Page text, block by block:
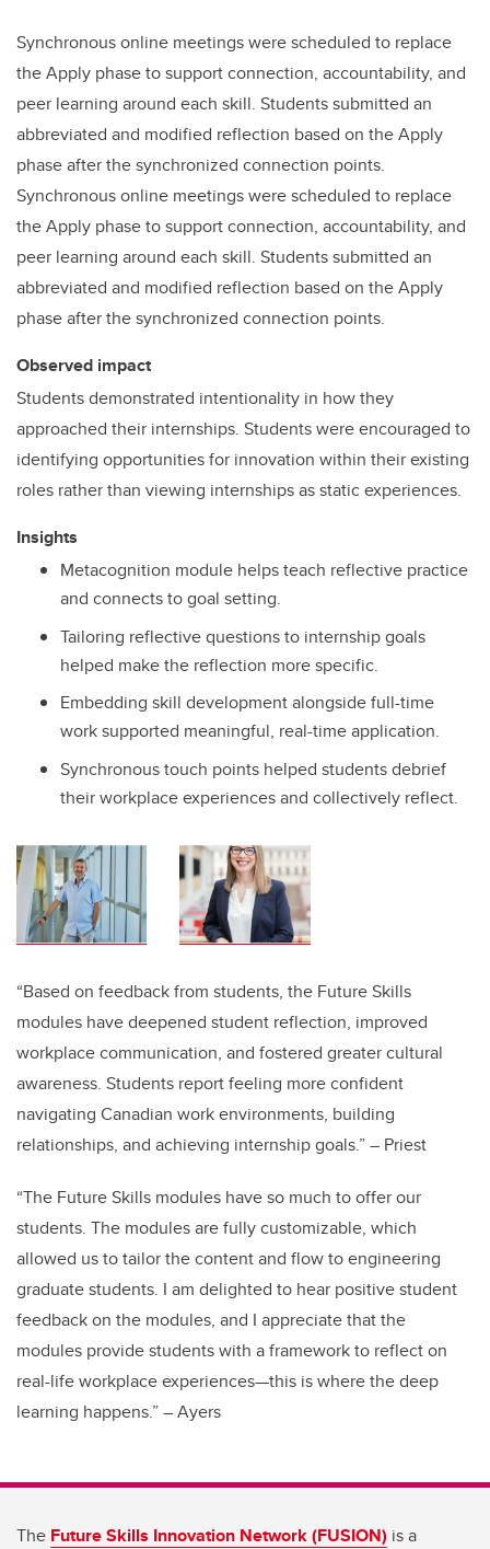
Synchronous online meetings were scheduled to replace
the Apply phase to support connection, accountability, and
peer learning around each skill. Students submitted an
abbreviated and modified reflection based on the Apply
phase after the synchronized connection points.
Synchronous online meetings were scheduled to replace
the Apply phase to support connection, accountability, and
peer learning around each skill. Students submitted an
abbreviated and modified reflection based on the Apply
phase after the synchronized connection points.
Observed impact
Students demonstrated intentionality in how they
approached their internships. Students were encouraged to
identifying opportunities for innovation within their existing
roles rather than viewing internships as static experiences.
Insights
Metacognition module helps teach reflective practice
and connects to goal setting.
Tailoring reflective questions to internship goals
helped make the reflection more specific.
Embedding skill development alongside full-time
work supported meaningful, real-time application.
Synchronous touch points helped students debrief
their workplace experiences and collectively reflect.
“Based on feedback from students, the Future Skills
modules have deepened student reflection, improved
workplace communication, and fostered greater cultural
awareness. Students report feeling more confident
navigating Canadian work environments, building
relationships, and achieving internship goals.” – Priest
“The Future Skills modules have so much to offer our
students. The modules are fully customizable, which
allowed us to tailor the content and flow to engineering
graduate students. I am delighted to hear positive student
feedback on the modules, and I appreciate that the
modules provide students with a framework to reflect on
real-life workplace experiences—this is where the deep
learning happens.” – Ayers
The Future Skills Innovation Network (FUSION) is a